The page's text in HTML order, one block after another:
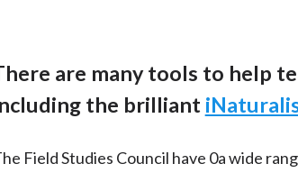
are many tools to help
the brilliant
Field Studies Council have 0a wide